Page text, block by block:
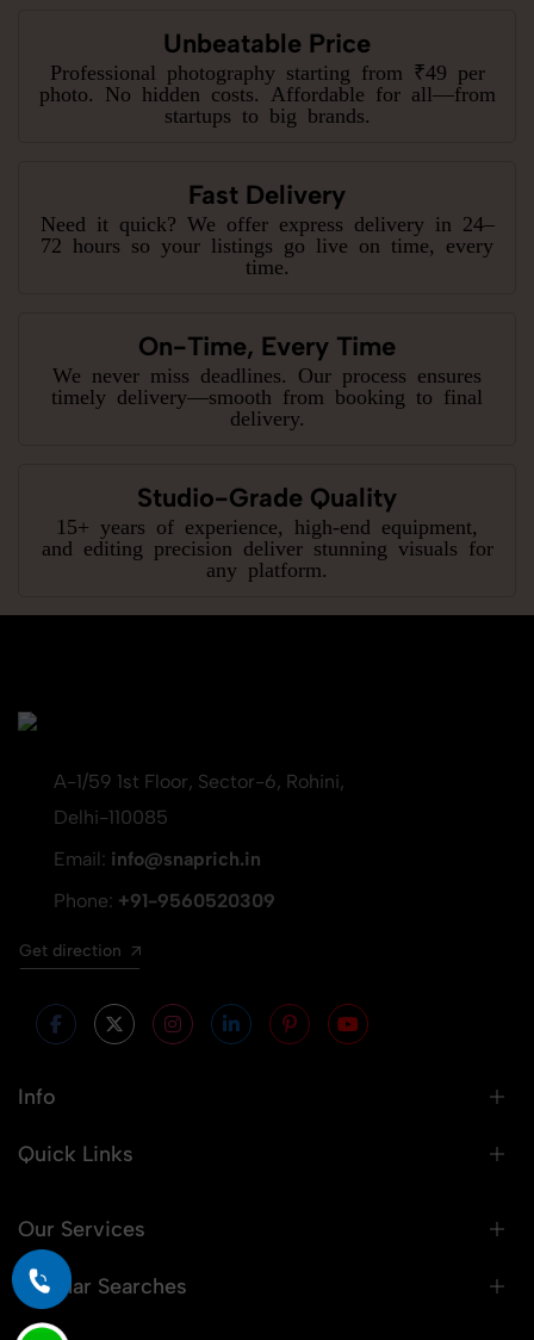
Unbeatable Price
Professional photography starting from ₹49 per
photo. No hidden costs. Affordable for all—from
startups to big brands.
Fast Delivery
Need it quick? We offer express delivery in 24–
72 hours so your listings go live on time, every
time.
On-Time, Every Time
We never miss deadlines. Our process ensures
timely delivery—smooth from booking to final
delivery.
Studio-Grade Quality
15+ years of experience, high-end equipment,
and editing precision deliver stunning visuals for
any platform.
A-1/59 1st Floor, Sector-6, Rohini,
Delhi-110085
Email: info@snaprich.in
Phone: +91-9560520309
Get direction
Info
Quick Links
Our Services
Popular Searches